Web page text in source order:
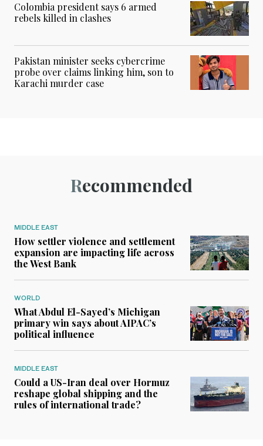
Colombia president says 6 armed
rebels killed in clashes
Pakistan minister seeks cybercrime
probe over claims linking him, son to
Karachi murder case
Recommended
MIDDLE EAST
How settler violence and settlement
expansion are impacting life across
the West Bank
WORLD
What Abdul El-Sayed’s Michigan
primary win says about AIPAC’s
political influence
MIDDLE EAST
Could a US-Iran deal over Hormuz
reshape global shipping and the
rules of international trade?